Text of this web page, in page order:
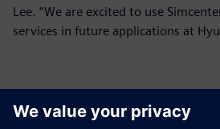
Lee. “We are excited to use
services in future applications at